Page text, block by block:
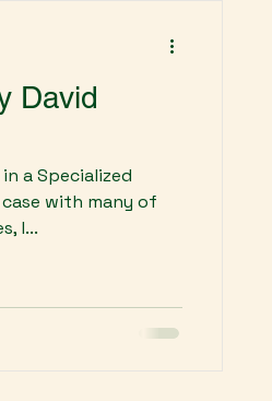
David
a Specialized
with many of
I...